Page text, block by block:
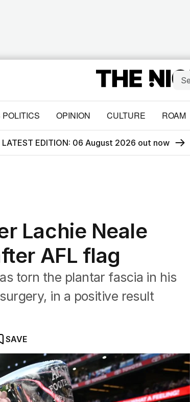
POLITICS OPINION CULTURE ROAM
LATEST EDITION: 06 August 2026 out now
Lachie Neale
AFL flag
torn the plantar fascia in his
in a positive result
SAVE